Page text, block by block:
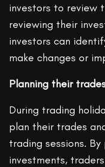
investors to review
reviewing their
investors can
make changes or
Planning their
During trading
plan their trades
trading sessions.
investments,